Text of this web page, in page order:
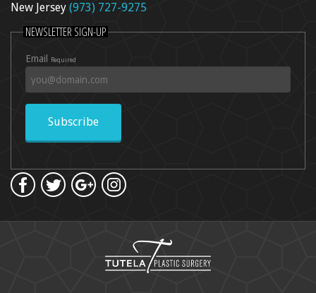
New Jersey (973) 727-9275
NEWSLETTER SIGN-UP
Email Required
Subscribe